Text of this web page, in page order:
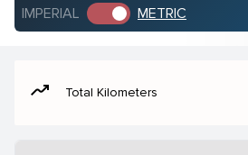
IMPERIAL METRIC
moving Total Kilometers